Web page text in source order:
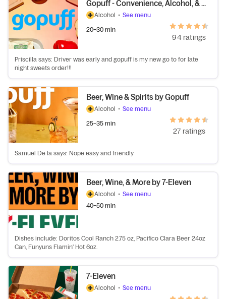
Gopuff - Convenience, Alcohol, & More
Alcohol • See menu
20–30 min
94 ratings
Priscilla says: Driver was early and gopuff is my new go to for late
night sweets order!!!
Beer, Wine & Spirits by Gopuff
Alcohol • See menu
25–35 min
27 ratings
Samuel De la says: Nope easy and friendly
Beer, Wine, & More by 7-Eleven
Alcohol • See menu
40–50 min
Dishes include: Doritos Cool Ranch 2.75 oz, Pacifico Clara Beer 24oz
Can, Funyuns Flamin' Hot 6oz.
7-Eleven
Alcohol • See menu